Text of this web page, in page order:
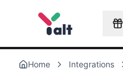
Home Integrations